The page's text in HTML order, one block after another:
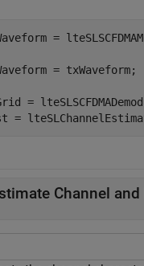
=
= txWaveform;
=
=
Channel and